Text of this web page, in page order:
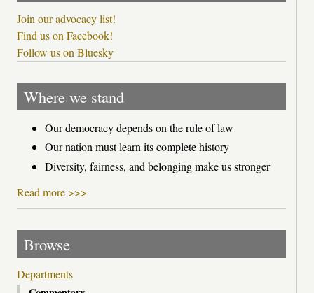
Join our advocacy list!
Find us on Facebook!
Follow us on Bluesky
Where we stand
Our democracy depends on the rule of law
Our nation must learn its complete history
Diversity, fairness, and belonging make us stronger
Read more >>>
Browse
Departments